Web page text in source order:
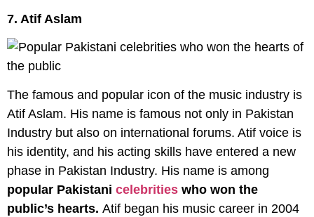
7. Atif Aslam
The famous and popular icon of the music industry is
Atif Aslam. His name is famous not only in Pakistan
Industry but also on international forums. Atif voice is
his identity, and his acting skills have entered a new
phase in Pakistan Industry. His name is among
popular Pakistani celebrities who won the
public’s hearts. Atif began his music career in 2004